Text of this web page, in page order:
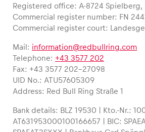
Events
Experiences
Registered office: A-8724 Spielberg,
Commercial register number: FN
Commercial register court:
Mail: information@redbullring.com
Telephone: +43 3577 202
Fax: +43 3577 202-27098
UID No.: ATU57605309
Address: Red Bull Ring Straße 1
Bank details: BLZ 19530 | Kto.-Nr.:
AT631953000100166657 | BIC: